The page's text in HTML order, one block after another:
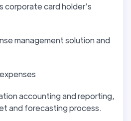
corporate card holder’s
management solution and
accounting and reporting,
and forecasting process.